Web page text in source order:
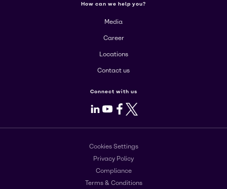
How can we help you?
Media
Career
Locations
Contact us
Connect with us
LinkedIn
Youtube
Facebook
X
Cookies Settings
Privacy Policy
Compliance
Terms & Conditions